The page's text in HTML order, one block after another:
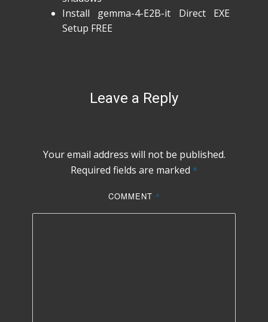
Install gemma-4-E2B-it Direct EXE
Setup FREE
Leave a Reply
Your email address will not be published.
Required fields are marked *
COMMENT *